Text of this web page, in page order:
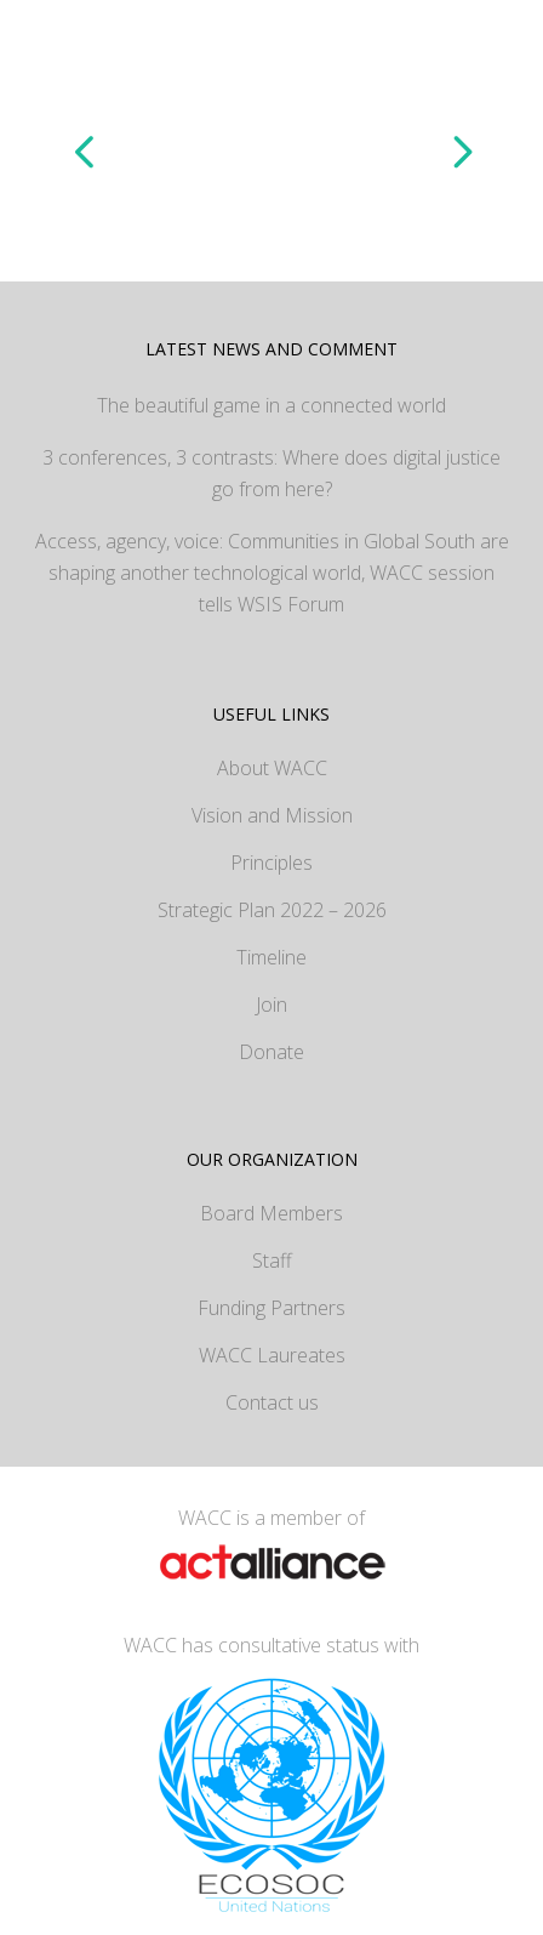
LATEST NEWS AND COMMENT
The beautiful game in a connected world
3 conferences, 3 contrasts: Where does digital justice
go from here?
Access, agency, voice: Communities in Global South are
shaping another technological world, WACC session
tells WSIS Forum
USEFUL LINKS
About WACC
Vision and Mission
Principles
Strategic Plan 2022 – 2026
Timeline
Join
Donate
OUR ORGANIZATION
Board Members
Staff
Funding Partners
WACC Laureates
Contact us
WACC is a member of
WACC has consultative status with